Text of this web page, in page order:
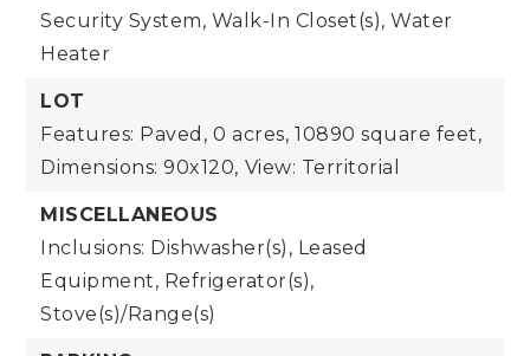
Security System, Walk-In Closet(s), Water
Heater
LOT
Features: Paved, 0 acres, 10890 square feet,
Dimensions: 90x120, View: Territorial
MISCELLANEOUS
Inclusions: Dishwasher(s), Leased
Equipment, Refrigerator(s),
Stove(s)/Range(s)